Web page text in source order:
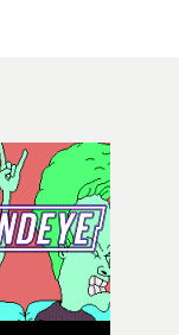
to
their usual
in the van, on
to create